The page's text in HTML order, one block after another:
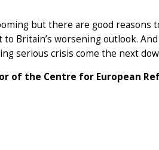
but there are good reasons
Britain’s worsening outlook.
serious crisis come the next
of the Centre for European